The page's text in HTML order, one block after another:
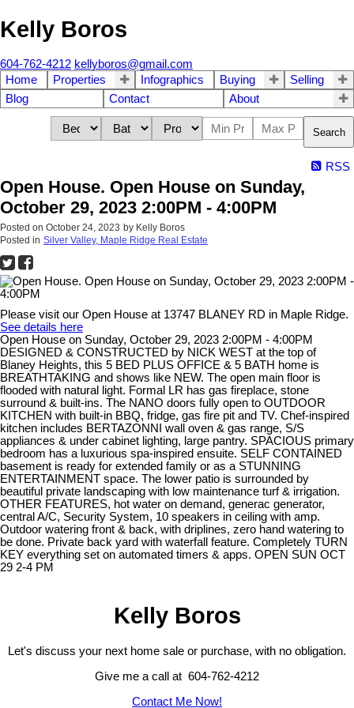
Kelly Boros
604-762-4212 kellyboros@gmail.com
Home
Properties Infographics Buying
Selling
Blog
Contact About
Search
RSS
Open House. Open House on Sunday,
October 29, 2023 2:00PM - 4:00PM
Posted on October 24, 2023 by Kelly Boros
Posted in Silver Valley, Maple Ridge Real Estate
Please visit our Open House at 13747 BLANEY RD in Maple Ridge.
See details here
Open House on Sunday, October 29, 2023 2:00PM - 4:00PM
DESIGNED & CONSTRUCTED by NICK WEST at the top of
Blaney Heights, this 5 BED PLUS OFFICE & 5 BATH home is
BREATHTAKING and shows like NEW. The open main floor is
flooded with natural light. Formal LR has gas fireplace, stone
surround & built-ins. The NANO doors fully open to OUTDOOR
KITCHEN with built-in BBQ, fridge, gas fire pit and TV. Chef-inspired
kitchen includes BERTAZONNI wall oven & gas range, S/S
appliances & under cabinet lighting, large pantry. SPACIOUS primary
bedroom has a luxurious spa-inspired ensuite. SELF CONTAINED
basement is ready for extended family or as a STUNNING
ENTERTAINMENT space. The lower patio is surrounded by
beautiful private landscaping with low maintenance turf & irrigation.
OTHER FEATURES, hot water on demand, generac generator,
central A/C, Security System, 10 speakers in ceiling with amp.
Outdoor watering front & back, with driplines, zero hand watering to
be done. Private back yard with waterfall feature. Completely TURN
KEY everything set on automated timers & apps. OPEN SUN OCT
29 2-4 PM
Kelly Boros
Let's discuss your next home sale or purchase, with no obligation.
Give me a call at 604-762-4212
Contact Me Now!